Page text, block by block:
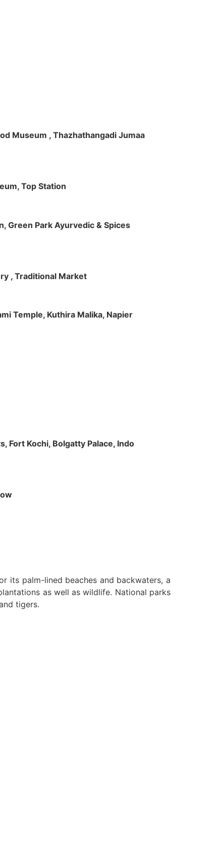
Museum , Thazhathangadi Jumaa
Top Station
Green Park Ayurvedic & Spices
, Traditional Market
Temple, Kuthira Malika, Napier
Fort Kochi, Bolgatty Palace, Indo
its palm-lined beaches and backwaters, a
as well as wildlife. National parks
tigers.